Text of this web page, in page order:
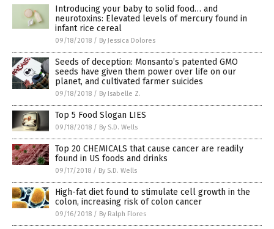
Introducing your baby to solid food… and
neurotoxins: Elevated levels of mercury found in
infant rice cereal
09/18/2018 / By Jessica Dolores
Seeds of deception: Monsanto’s patented GMO
seeds have given them power over life on our
planet, and cultivated farmer suicides
09/18/2018 / By Isabelle Z.
Top 5 Food Slogan LIES
09/18/2018 / By S.D. Wells
Top 20 CHEMICALS that cause cancer are readily
found in US foods and drinks
09/17/2018 / By S.D. Wells
High-fat diet found to stimulate cell growth in the
colon, increasing risk of colon cancer
09/16/2018 / By Ralph Flores